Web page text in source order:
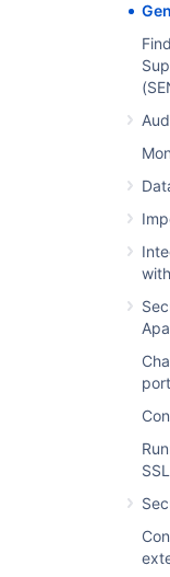
Copy.
Jira
Using jstack
generating
Esc
(Jira)
Run
dump